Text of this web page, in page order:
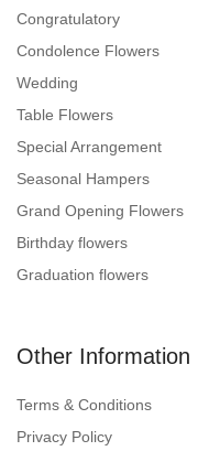
Congratulatory
Condolence Flowers
Wedding
Table Flowers
Special Arrangement
Seasonal Hampers
Grand Opening Flowers
Birthday flowers
Graduation flowers
Other Information
Terms & Conditions
Privacy Policy